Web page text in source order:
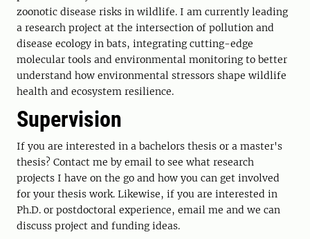
zoonotic disease risks in wildlife. I am currently leading
a research project at the intersection of pollution and
disease ecology in bats, integrating cutting-edge
molecular tools and environmental monitoring to better
understand how environmental stressors shape wildlife
health and ecosystem resilience.
Supervision
If you are interested in a bachelors thesis or a master's
thesis? Contact me by email to see what research
projects I have on the go and how you can get involved
for your thesis work. Likewise, if you are interested in
Ph.D. or postdoctoral experience, email me and we can
discuss project and funding ideas.